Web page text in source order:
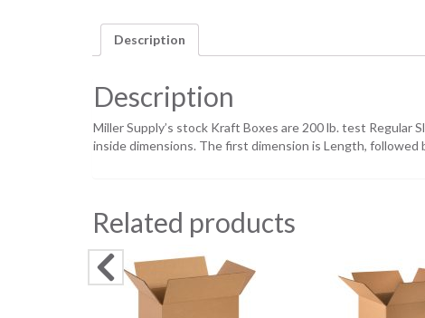
Description
Description
Miller Supply’s stock Kraft Boxes are 200 lb. test Regular
inside dimensions. The first dimension is Length,
Related products